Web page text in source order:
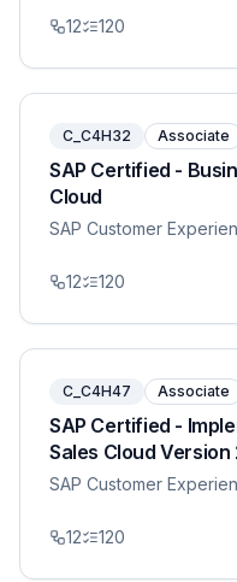
12 120
C_C4H32 Associate
SAP Certified -
Cloud
SAP Customer
12 120
C_C4H47 Associate
SAP Certified -
Sales Cloud Version
SAP Customer
12 120